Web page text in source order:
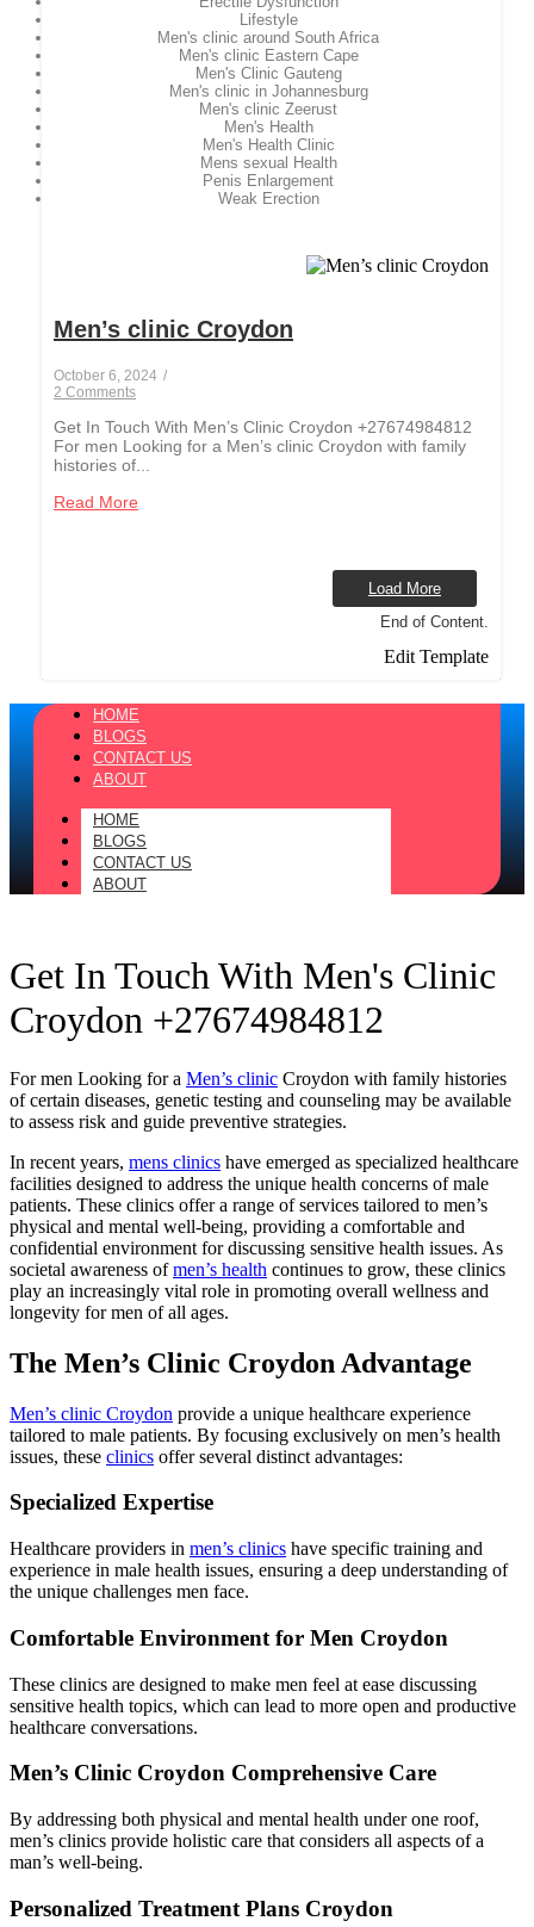
Lifestyle
Men's clinic around South Africa
Men's clinic Eastern Cape
Men's Clinic Gauteng
Men's clinic in Johannesburg
Men's clinic Zeerust
Men's Health
Men's Health Clinic
Mens sexual Health
Penis Enlargement
Weak Erection
Men’s clinic Croydon
October 6, 2024 /
2 Comments
Get In Touch With Men’s Clinic Croydon +27674984812
For men Looking for a Men’s clinic Croydon with family
histories of...
Read More
Load More
End of Content.
Edit Template
HOME
BLOGS
CONTACT US
ABOUT
HOME
BLOGS
CONTACT US
ABOUT
Get In Touch With Men's Clinic
Croydon +27674984812
For men Looking for a Men’s clinic Croydon with family histories
of certain diseases, genetic testing and counseling may be available
to assess risk and guide preventive strategies.
In recent years, mens clinics have emerged as specialized healthcare
facilities designed to address the unique health concerns of male
patients. These clinics offer a range of services tailored to men’s
physical and mental well-being, providing a comfortable and
confidential environment for discussing sensitive health issues. As
societal awareness ofmen’s health continues to grow, these clinics
play an increasingly vital role in promoting overall wellness and
longevity for men of all ages.
The Men’s Clinic Croydon Advantage
Men’s clinic Croydon provide a unique healthcare experience
tailored to male patients. By focusing exclusively on men’s health
issues, these clinics offer several distinct advantages:
Specialized Expertise
Healthcare providers in men’s clinics have specific training and
experience in male health issues, ensuring a deep understanding of
the unique challenges men face.
Comfortable Environment for Men Croydon
These clinics are designed to make men feel at ease discussing
sensitive health topics, which can lead to more open and productive
healthcare conversations.
Men’s Clinic Croydon Comprehensive Care
By addressing both physical and mental health under one roof,
men’s clinics provide holistic care that considers all aspects of a
man’s well-being.
Personalized Treatment Plans Croydon